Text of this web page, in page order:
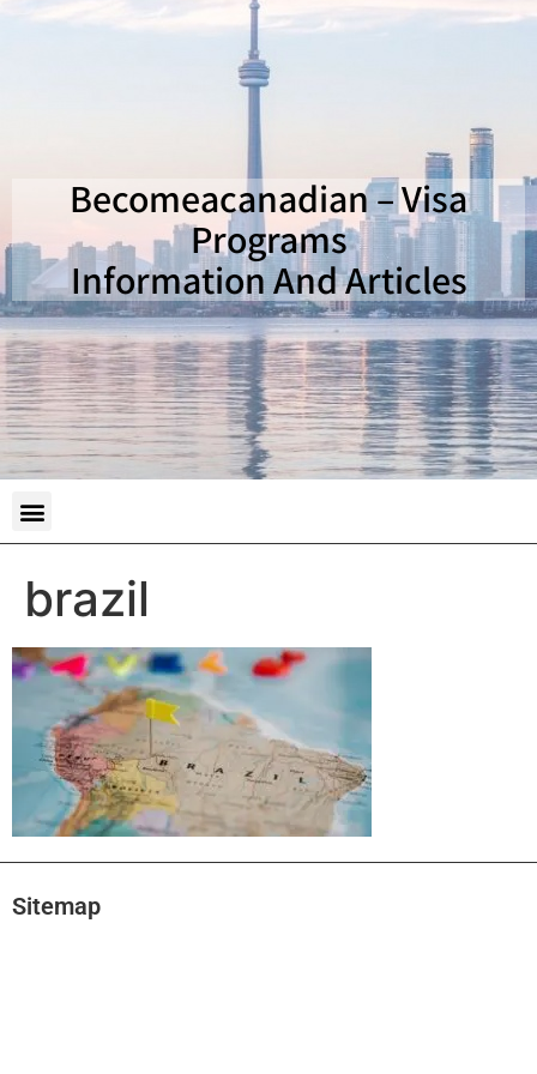
Becomeacanadian – Visa
Programs
Information And Articles
brazil
Sitemap